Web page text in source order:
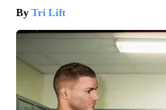
Tri Lift